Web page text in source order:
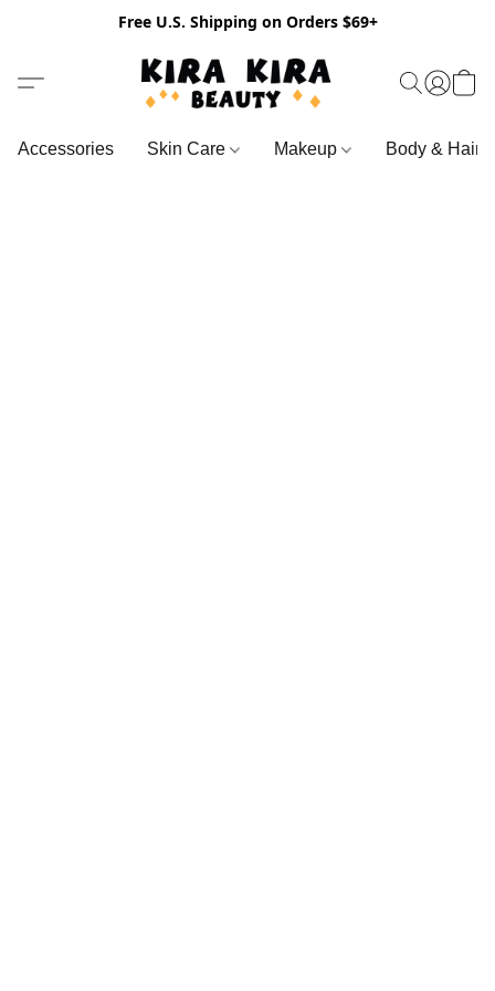
Free U.S. Shipping on Orders $69+
Accessories Skin Care Makeup Body & Hair